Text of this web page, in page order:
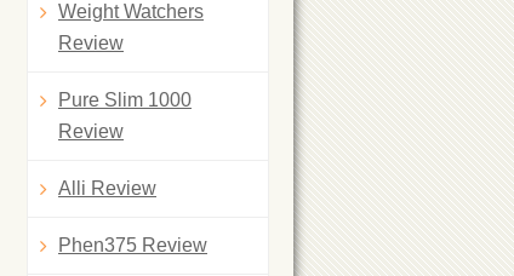
Weight Watchers
Review
Pure Slim 1000
Review
Alli Review
Phen375 Review